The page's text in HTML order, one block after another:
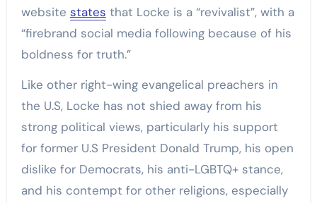
website states that Locke is a “revivalist”, with a
“firebrand social media following because of his
boldness for truth.”
Like other right-wing evangelical preachers in
the U.S, Locke has not shied away from his
strong political views, particularly his support
for former U.S President Donald Trump, his open
dislike for Democrats, his anti-LGBTQ+ stance,
and his contempt for other religions, especially